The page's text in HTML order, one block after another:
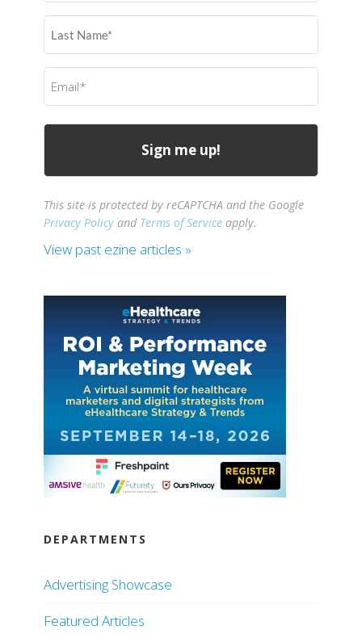
Last
Name
Email
(Required)
This site is protected by reCAPTCHA and the Google
Privacy Policy and Terms of Service apply.
View past ezine articles »
DEPARTMENTS
Advertising Showcase
Featured Articles